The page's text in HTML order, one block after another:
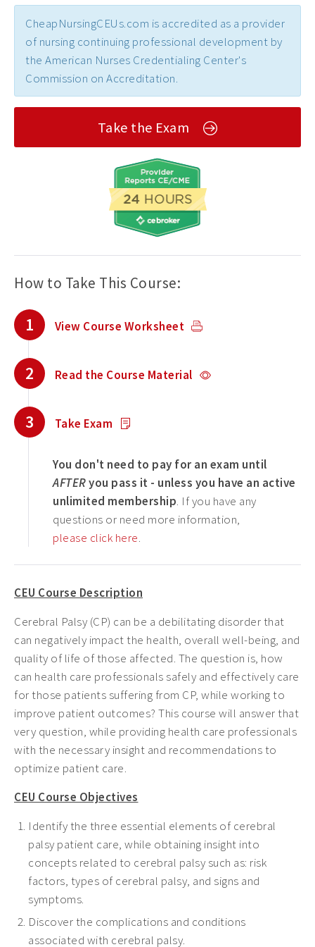
CheapNursingCEUs.com is accredited as a provider
of nursing continuing professional development by
the American Nurses Credentialing Center's
Commission on Accreditation.
Take the Exam
How to Take This Course:
1 View Course Worksheet
2 Read the Course Material
3 Take Exam
You don't need to pay for an exam until
AFTERyou pass it - unless you have an active
unlimited membership. If you have any
questions or need more information,
please click here.
CEU Course Description
Cerebral Palsy (CP) can be a debilitating disorder that
can negatively impact the health, overall well-being, and
quality of life of those affected. The question is, how
can health care professionals safely and effectively care
for those patients suffering from CP, while working to
improve patient outcomes? This course will answer that
very question, while providing health care professionals
with the necessary insight and recommendations to
optimize patient care.
CEU Course Objectives
Identify the three essential elements of cerebral
palsy patient care, while obtaining insight into
concepts related to cerebral palsy such as: risk
factors, types of cerebral palsy, and signs and
symptoms.
Discover the complications and conditions
associated with cerebral palsy.